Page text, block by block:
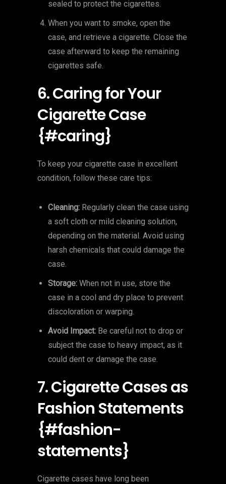
sealed to protect the cigarettes.
When you want to smoke, open the
case, and retrieve a cigarette. Close the
case afterward to keep the remaining
cigarettes safe.
6. Caring for Your
Cigarette Case
{#caring}
To keep your cigarette case in excellent
condition, follow these care tips:
Cleaning:Regularly clean the case using
a soft cloth or mild cleaning solution,
depending on the material. Avoid using
harsh chemicals that could damage the
case.
Storage:When not in use, store the
case in a cool and dry place to prevent
discoloration or warping.
Avoid Impact:Be careful not to drop or
subject the case to heavy impact, as it
could dent or damage the case.
7. Cigarette Cases as
Fashion Statements
{#fashion-
statements}
Cigarette cases have long been